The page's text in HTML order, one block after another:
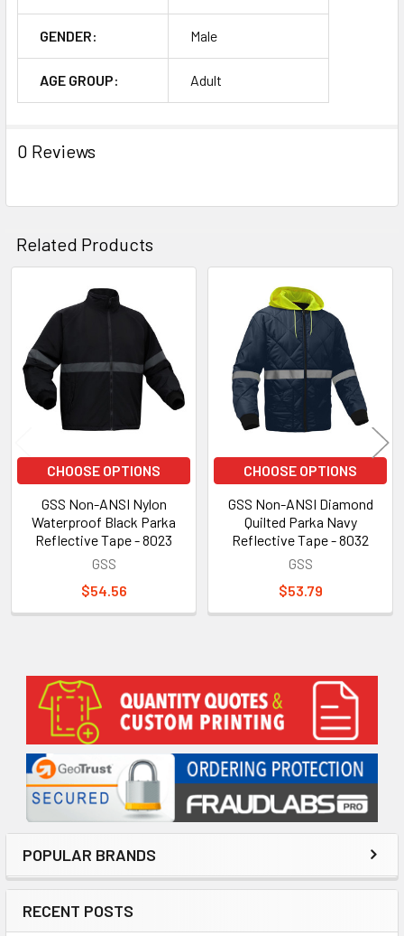
Sidebar
POPULAR BRANDS
RECENT POSTS
GENDER: Male
AGE GROUP: Adult
0 Reviews
Related Products
Related
Products
CHOOSE OPTIONS
GSS Non-ANSI Nylon
Waterproof Black Parka
Reflective Tape - 8023
GSS
$54.56
CHOOSE OPTIONS
GSS Non-ANSI Diamond
Quilted Parka Navy
Reflective Tape - 8032
GSS
$53.79